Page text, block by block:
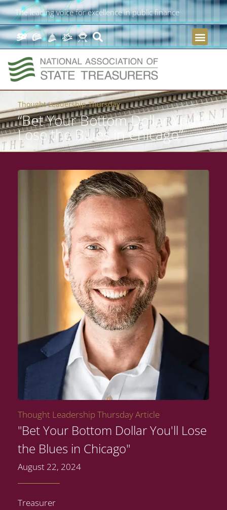
The leading voice for excellence in public finance
Thought Leadership Thursday
“Bet Your Bottom Dollar You’ll
Lose the Blues in Chicago”
Thought Leadership Thursday Article
"Bet Your Bottom Dollar You'll Lose
the Blues in Chicago"
August 22, 2024
Treasurer